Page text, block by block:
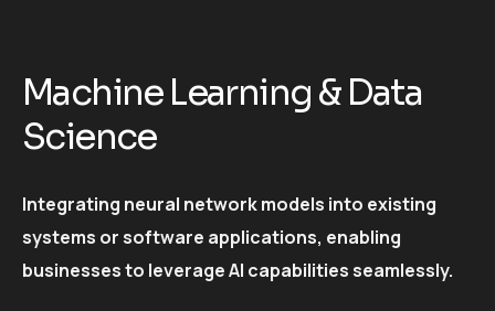
Machine Learning & Data
Science
Integrating neural network models into existing
systems or software applications, enabling
businesses to leverage AI capabilities seamlessly.